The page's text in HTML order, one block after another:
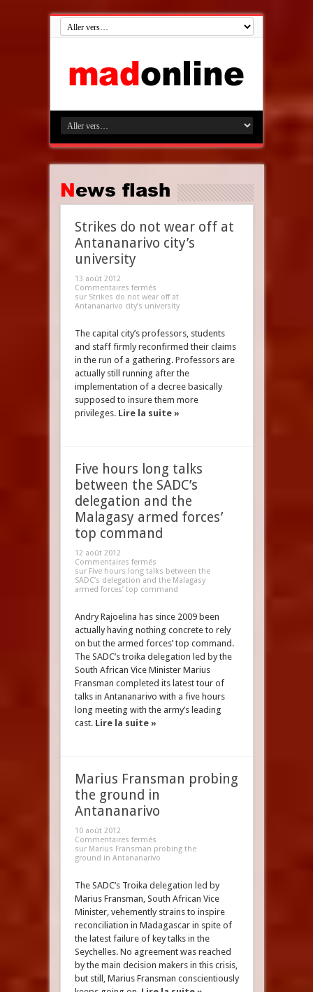
News flash
Strikes do not wear off at
Antananarivo city’s
university
13 août 2012
Commentaires fermés
sur Strikes do not wear off at
Antananarivo city’s university
The capital city’s professors, students
and staff firmly reconfirmed their claims
in the run of a gathering. Professors are
actually still running after the
implementation of a decree basically
supposed to insure them more
privileges. Lire la suite »
Five hours long talks
between the SADC’s
delegation and the
Malagasy armed forces’
top command
12 août 2012
Commentaires fermés
sur Five hours long talks between the
SADC’s delegation and the Malagasy
armed forces’ top command
Andry Rajoelina has since 2009 been
actually having nothing concrete to rely
on but the armed forces’ top command.
The SADC’s troika delegation led by the
South African Vice Minister Marius
Fransman completed its latest tour of
talks in Antananarivo with a five hours
long meeting with the army’s leading
cast. Lire la suite »
Marius Fransman probing
the ground in
Antananarivo
10 août 2012
Commentaires fermés
sur Marius Fransman probing the
ground in Antananarivo
The SADC’s Troika delegation led by
Marius Fransman, South African Vice
Minister, vehemently strains to inspire
reconciliation in Madagascar in spite of
the latest failure of key talks in the
Seychelles. No agreement was reached
by the main decision makers in this crisis,
but still, Marius Fransman conscientiously